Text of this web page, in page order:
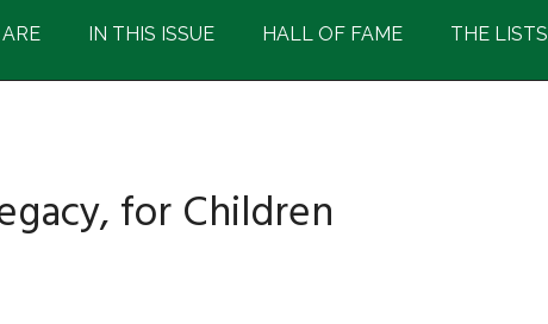
IN THIS ISSUE HALL OF FAME THE LISTS
for Children